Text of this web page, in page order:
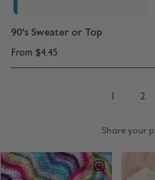
90's Sweater or Top
From $4.45
1 2